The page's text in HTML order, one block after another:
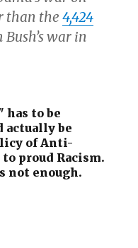
than the4,424
war in
to be
actually be
of Anti-
proud Racism.
not enough.